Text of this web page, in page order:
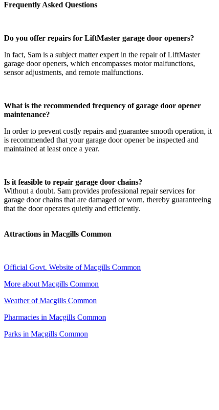
Frequently Asked Questions
Do you offer repairs for LiftMaster garage door openers?
In fact, Sam is a subject matter expert in the repair of LiftMaster
garage door openers, which encompasses motor malfunctions,
sensor adjustments, and remote malfunctions.
What is the recommended frequency of garage door opener
maintenance?
In order to prevent costly repairs and guarantee smooth operation, it
is recommended that your garage door opener be inspected and
maintained at least once a year.
Is it feasible to repair garage door chains?
Without a doubt. Sam provides professional repair services for
garage door chains that are damaged or worn, thereby guaranteeing
that the door operates quietly and efficiently.
Attractions in Macgills Common
Official Govt. Website of Macgills Common
More about Macgills Common
Weather of Macgills Common
Pharmacies in Macgills Common
Parks in Macgills Common